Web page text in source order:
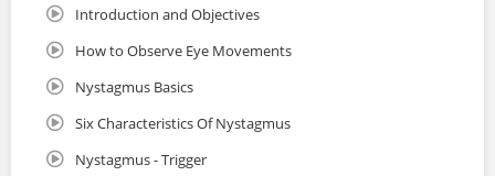
Introduction and Objectives
How to Observe Eye Movements
Nystagmus Basics
Six Characteristics Of Nystagmus
Nystagmus - Trigger